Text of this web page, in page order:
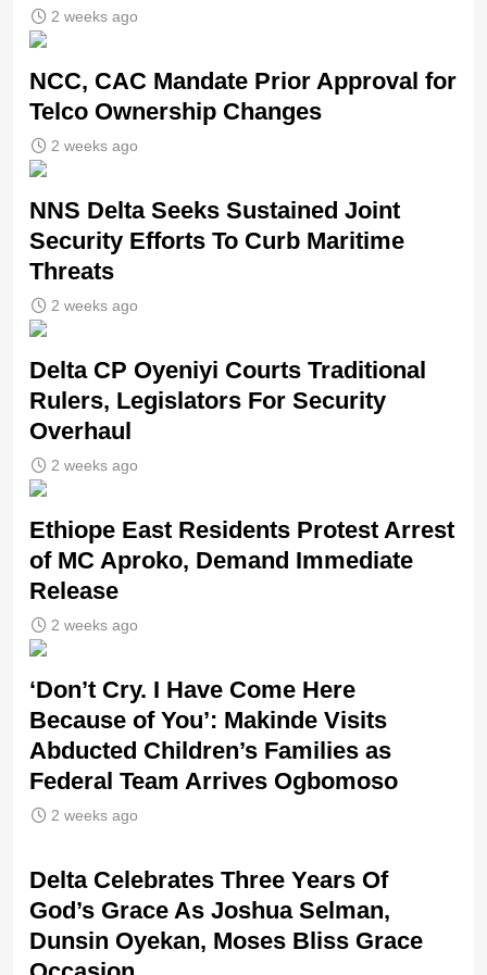
2 weeks ago
NCC, CAC Mandate Prior Approval for
Telco Ownership Changes
2 weeks ago
NNS Delta Seeks Sustained Joint
Security Efforts To Curb Maritime
Threats
2 weeks ago
Delta CP Oyeniyi Courts Traditional
Rulers, Legislators For Security
Overhaul
2 weeks ago
Ethiope East Residents Protest Arrest
of MC Aproko, Demand Immediate
Release
2 weeks ago
‘Don’t Cry. I Have Come Here
Because of You’: Makinde Visits
Abducted Children’s Families as
Federal Team Arrives Ogbomoso
2 weeks ago
‎Delta Celebrates Three Years Of
God’s Grace As Joshua Selman,
Dunsin Oyekan, Moses Bliss Grace